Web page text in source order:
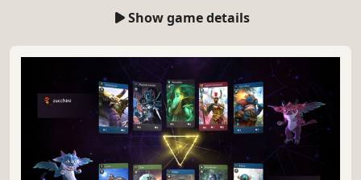
Show game details